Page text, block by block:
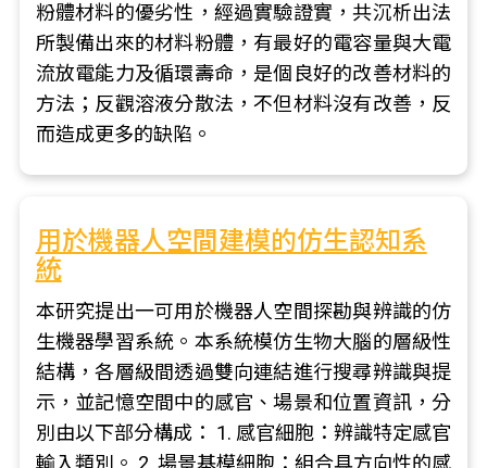
粉體材料的優劣性，經過實驗證實，共沉析出法
所製備出來的材料粉體，有最好的電容量與大電
流放電能力及循環壽命，是個良好的改善材料的
方法；反觀溶液分散法，不但材料沒有改善，反
而造成更多的缺陷。
用於機器人空間建模的仿生認知系
統
本研究提出一可用於機器人空間探勘與辨識的仿
生機器學習系統。本系統模仿生物大腦的層級性
結構，各層級間透過雙向連結進行搜尋辨識與提
示，並記憶空間中的感官、場景和位置資訊，分
別由以下部分構成： 1. 感官細胞：辨識特定感官
輸入類別。 2. 場景基模細胞：組合具方向性的感